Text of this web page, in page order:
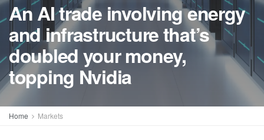
An AI trade involving energy
and infrastructure that’s
doubled your money,
topping Nvidia
Home Markets